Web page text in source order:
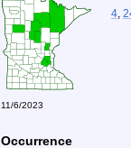
4,
11/6/2023
Occurrence